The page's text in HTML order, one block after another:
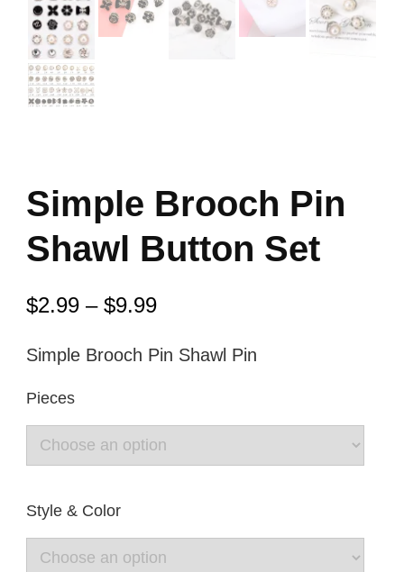
Simple Brooch Pin
Shawl Button Set
$2.99 – $9.99
Simple Brooch Pin Shawl Pin
Pieces
Style & Color